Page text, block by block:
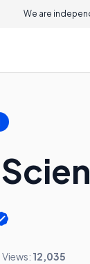
We are
Views: 12,035